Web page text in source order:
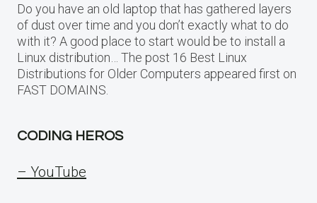
Do you have an old laptop that has gathered layers
of dust over time and you don’t exactly what to do
with it? A good place to start would be to install a
Linux distribution… The post 16 Best Linux
Distributions for Older Computers appeared first on
FAST DOMAINS.
CODING HEROS
– YouTube